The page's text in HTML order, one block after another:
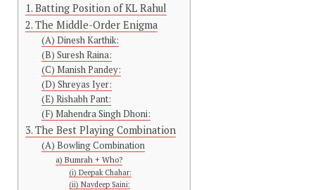
1. Batting Position of KL Rahul
2. The Middle-Order Enigma
(A) Dinesh Karthik:
(B) Suresh Raina:
(C) Manish Pandey:
(D) Shreyas Iyer:
(E) Rishabh Pant:
(F) Mahendra Singh Dhoni:
3. The Best Playing Combination
(A) Bowling Combination
a) Bumrah + Who?
(i) Deepak Chahar:
(ii) Navdeep Saini: